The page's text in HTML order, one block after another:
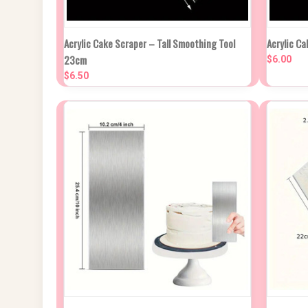
QUICK VIEW
NEW STOCK DUE
IN APPROX 2
Compare
Acrylic Cake Scraper – Tall Smoothing Tool
23cm
$6.50
Acrylic
$6.00